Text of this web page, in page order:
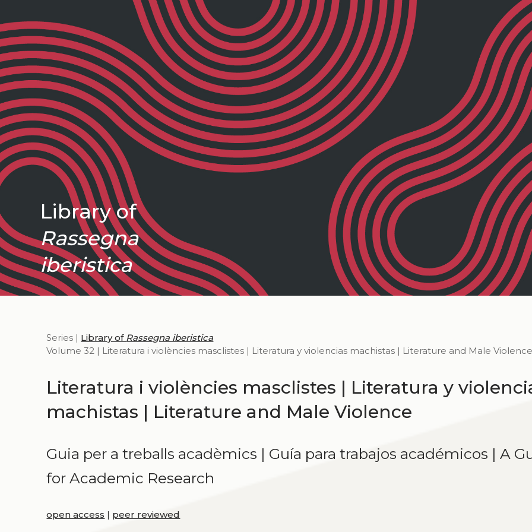
Library of
Rassegna
iberistica
Series | Library of Rassegna iberistica
Volume 32 | Literatura i violències masclistes | Literatura y violencias machistas | Literature and Male Violence
Literatura i violències masclistes | Literatura y
machistas | Literature and Male Violence
Guia per a treballs acadèmics | Guía para trabajos académicos | A
for Academic Research
open access | peer reviewed